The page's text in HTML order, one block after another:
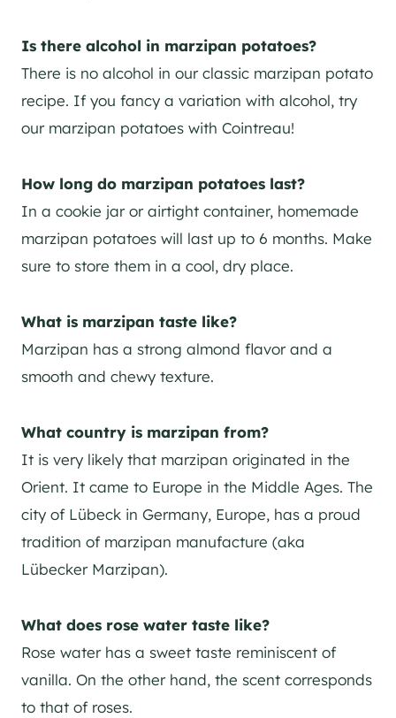
Is there alcohol in marzipan potatoes?
There is no alcohol in our classic marzipan potato
recipe. If you fancy a variation with alcohol, try
our marzipan potatoes with Cointreau!
How long do marzipan potatoes last?
In a cookie jar or airtight container, homemade
marzipan potatoes will last up to 6 months. Make
sure to store them in a cool, dry place.
What is marzipan taste like?
Marzipan has a strong almond flavor and a
smooth and chewy texture.
What country is marzipan from?
It is very likely that marzipan originated in the
Orient. It came to Europe in the Middle Ages. The
city of Lübeck in Germany, Europe, has a proud
tradition of marzipan manufacture (aka
Lübecker Marzipan).
What does rose water taste like?
Rose water has a sweet taste reminiscent of
vanilla. On the other hand, the scent corresponds
to that of roses.